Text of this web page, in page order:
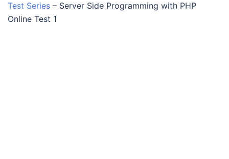
Test Series – Server Side Programming with PHP
Online Test 1